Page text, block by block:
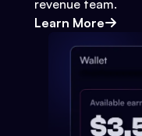
revenue team.
Learn More